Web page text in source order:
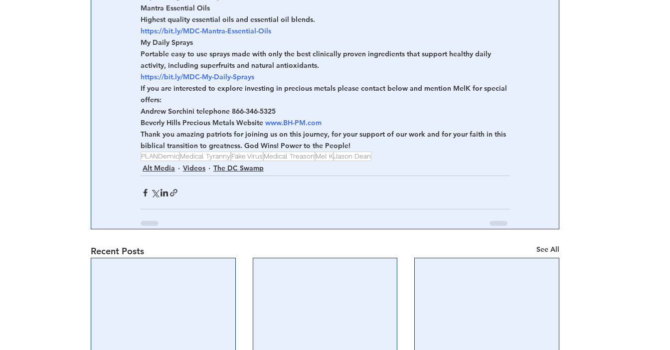
Mantra Essential Oils
Highest quality essential oils and essential oil blends.
https://bit.ly/MDC-Mantra-Essential-Oils
My Daily Sprays
Portable easy to use sprays made with only the best clinically proven ingredients that support healthy daily
activity, including superfruits and natural antioxidants.
https://bit.ly/MDC-My-Daily-Sprays
If you are interested to explore investing in precious metals please contact below and mention MelK for special
offers:
Andrew Sorchini telephone 866-346-5325
Beverly Hills Precious Metals Website www.BH-PM.com
Thank you amazing patriots for joining us on this journey, for your support of our work and for your faith in this
biblical transition to greatness. God Wins! Power to the People!
PLANDemicMedical TyrannyFake Virus Medical Treason Mel KJason Dean
Alt Media Videos The DC Swamp
Recent Posts See All